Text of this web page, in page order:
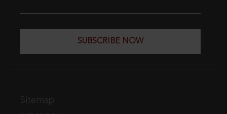
SUBSCRIBE NOW
Sitemap